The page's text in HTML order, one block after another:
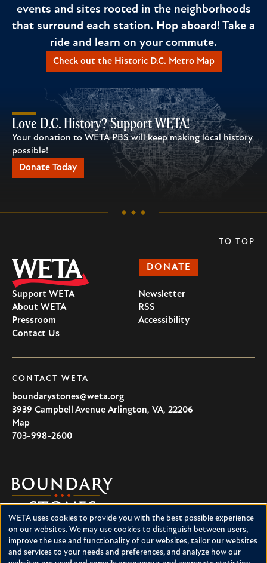
events and sites rooted in the neighborhoods
that surround each station. Hop aboard! Take a
ride and learn on your commute.
Check out the Historic D.C. Metro Map
Love D.C. History? Support WETA!
Your donation to WETA PBS will keep making local history
possible!
Donate Today
DONATE
Support WETA
About WETA
Pressroom
Contact Us
Newsletter
RSS
Accessibility
CONTACT WETA
boundarystones@weta.org
3939 Campbell Avenue Arlington, VA, 22206
U.S.A
Map
703-998-2600
Boundary
Stones
Boundary Stones explores local history in Washington, D.C.,
suburban Maryland and northern Virginia. This project is a
service of WETA and is supported by contributions from
readers like you.
TO TOP
Use
of
WETA uses cookies to provide you with the best possible experience
on our websites. We may use cookies to distinguish between users,
improve the use and functionality of our websites, tailor our websites
and services to your needs and preferences, and analyze how our